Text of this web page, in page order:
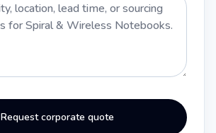
Request corporate quote